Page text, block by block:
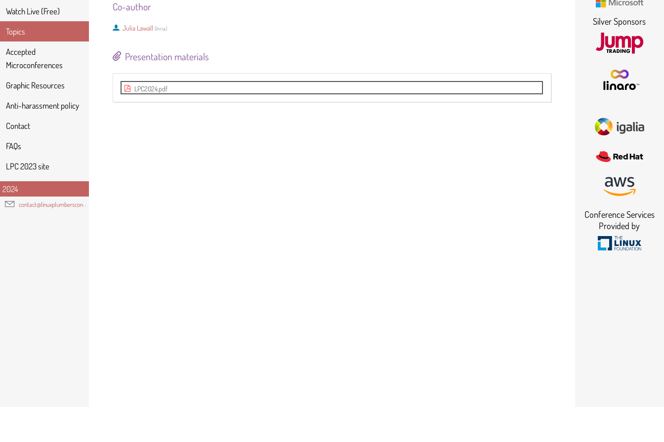
Watch Live (Free)
Topics
Accepted
Microconferences
Graphic Resources
Anti-harassment policy
Contact
FAQs
LPC 2023 site
2024
contact@linuxplumbersconf.org
Co-author
Julia Lawall (Inria)
Presentation materials
LPC2024.pdf
Silver Sponsors
Conference Services
Provided by